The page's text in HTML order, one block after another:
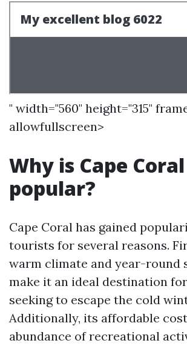
" width="560" height="315"
allowfullscreen>
Why is Cape
popular?
Cape Coral has gained
tourists for several reasons.
warm climate and year-round
make it an ideal destination
seeking to escape the cold
Additionally, its affordable
abundance of recreational